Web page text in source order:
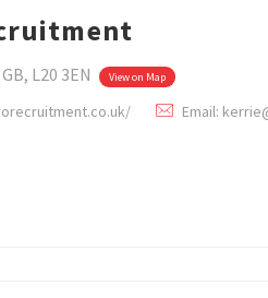
L20 3EN View on Map
Email: